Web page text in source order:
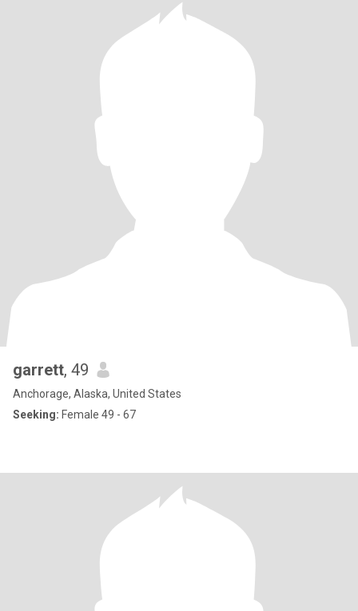
garrett, 49
Anchorage, Alaska, United States
Seeking: Female 49 - 67